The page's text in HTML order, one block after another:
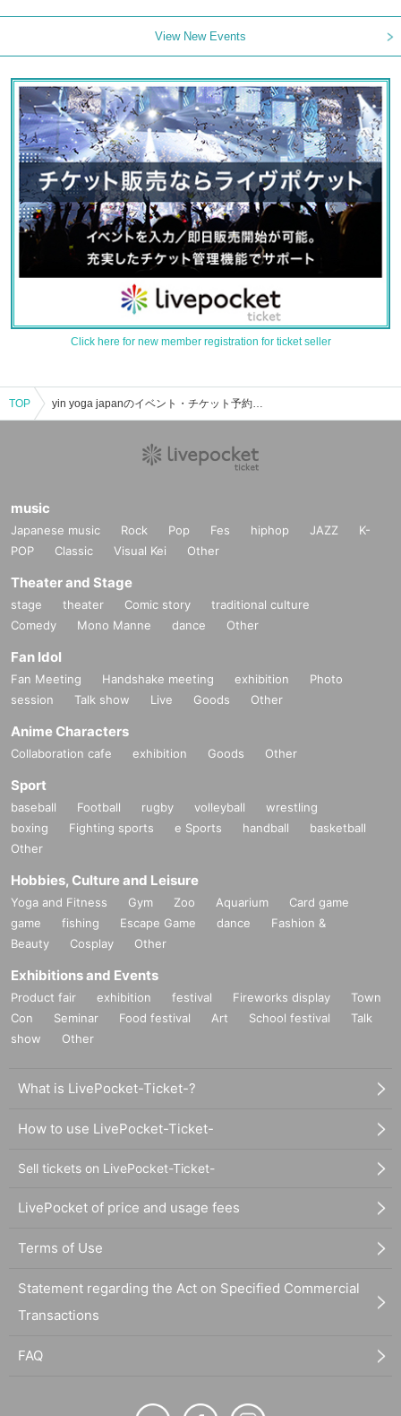
View New Events
Click here for new member registration for ticket seller
TOP yin yoga japanのイベント・チケット予約・購入・販売情報一覧
music
Japanese music Rock Pop Fes hiphop JAZZ
K-
POP
Classic Visual Kei Other
Theater and Stage
stage theater Comic story
traditional culture
Comedy
Mono Manne dance Other
Fan Idol
Fan Meeting Handshake meeting exhibition
Photo
session
Talk show Live Goods Other
Anime Characters
Collaboration cafe exhibition Goods Other
Sport
baseball Football rugby volleyball
wrestling
boxing
Fighting sports e Sports handball
basketball
Other
Hobbies, Culture and Leisure
Yoga and Fitness Gym Zoo Aquarium
Card game
game
fishing Escape Game dance
Fashion &
Beauty
Cosplay Other
Exhibitions and Events
Product fair exhibition festival Fireworks display
Town
Con
Seminar Food festival Art School festival
Talk
show
Other
What is LivePocket-Ticket-?
How to use LivePocket-Ticket-
Sell tickets on LivePocket-Ticket-
LivePocket of price and usage fees
Terms of Use
Statement regarding the Act on Specified Commercial
Transactions
FAQ